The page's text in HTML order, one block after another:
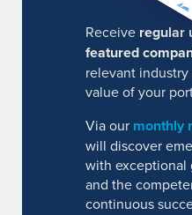
Receive regular
featured
relevant
value of your
Via our monthly
will discover
with
and the
continuous